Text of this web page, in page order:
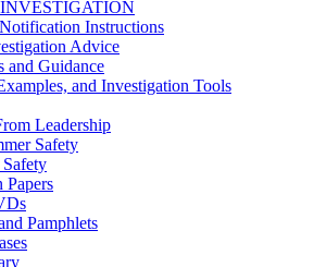
Instructions
Advice
and Guidance
and Investigation Tools
Leadership
Safety
Papers
Pamphlets